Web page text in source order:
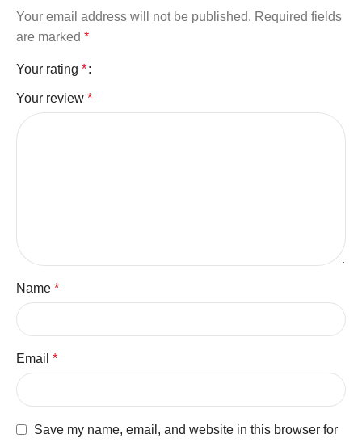
Your email address will not be published. Required fields
are marked *
Your rating *
Your review *
Name *
Email *
Save my name, email, and website in this browser for